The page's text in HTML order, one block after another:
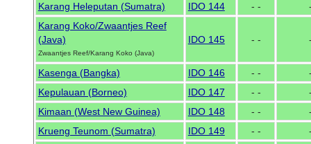
Karang Heleputan (Sumatra)
IDO 144 - -
Karang Koko/Zwaantjes Reef
(Java)
Zwaantjes Reef/Karang Koko (Java)
IDO 145 - -
Kasenga (Bangka) IDO 146 - -
Kepulauan (Borneo)
IDO 147 - -
Kimaan (West New Guinea)
IDO 148 - -
Krueng Teunom (Sumatra)
IDO 149 - -